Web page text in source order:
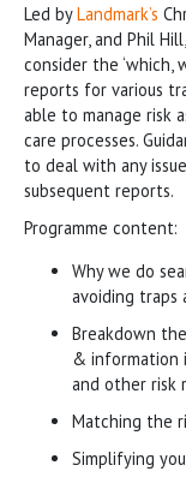
Led byLandmark’s
Manager, and Phil
consider the
reports for various
able to manage risk
care processes.
to deal with any
subsequent reports.
Programme content:
Why we do
avoiding traps
Breakdown
& information
and other risk
Matching the
Simplifying